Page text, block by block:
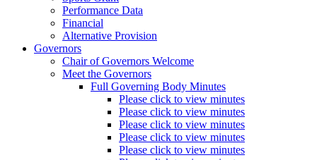
Performance Data
Financial
Alternative Provision
Governors
Chair of Governors Welcome
Meet the Governors
Full Governing Body Minutes
Please click to view minutes
Please click to view minutes
Please click to view minutes
Please click to view minutes
Please click to view minutes